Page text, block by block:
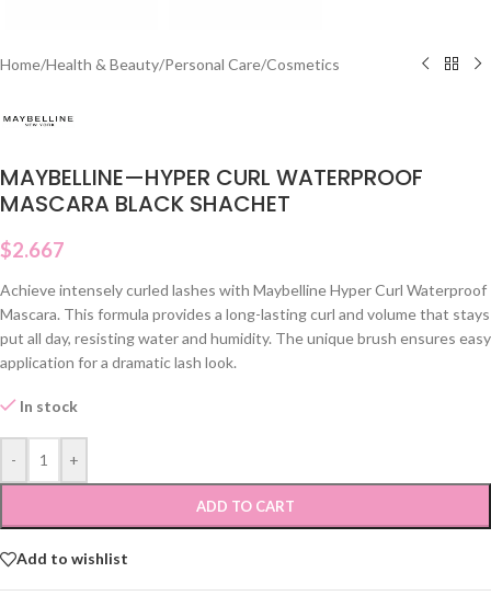
Home/Health & Beauty/Personal Care/Cosmetics
MAYBELLINE—HYPER CURL WATERPROOF
MASCARA BLACK SHACHET
$2.667
Achieve intensely curled lashes with Maybelline Hyper Curl Waterproof
Mascara. This formula provides a long-lasting curl and volume that stays
put all day, resisting water and humidity. The unique brush ensures easy
application for a dramatic lash look.
In stock
- +
ADD TO CART
Add to wishlist